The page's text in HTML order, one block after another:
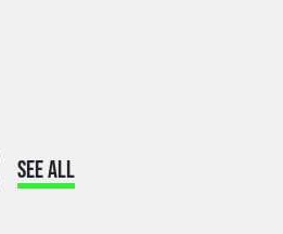
SEE ALL